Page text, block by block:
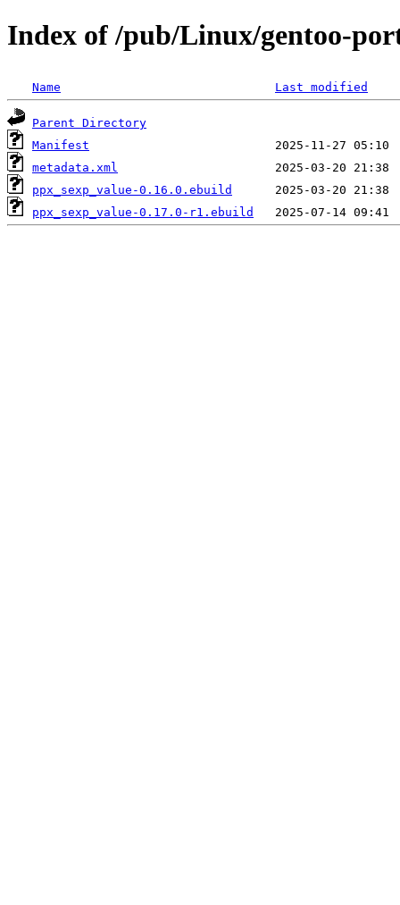
Index of /pub/Linux/gentoo-
Name Last modified
Parent Directory
Manifest
metadata.xml
ppx_sexp_value-0.16.0.ebuild
ppx_sexp_value-0.17.0-r1.ebuild